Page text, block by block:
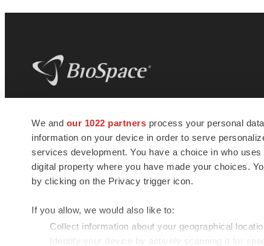
We and our 1022 partners process your personal
information on your device in order to serve
services development. You have a choice in who
digital property where you have made your choices.
by clicking on the Privacy trigger icon.
If you allow, we would also like to:
Collect information about your geographical
Identify your device by actively scanning it for
news and jobs. We provide essential
insights, opportunities and tools to
connect innovative organizations and
talented professionals who advance
health and quality of life across the globe.
© 1985 - 2026 BioSpace.com. All rights reserved.